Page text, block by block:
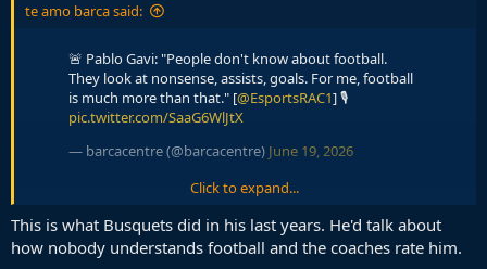
te amo barca said:
🚨 Pablo Gavi: "People don't know about football.
They look at nonsense, assists, goals. For me, football
is much more than that." [@EsportsRAC1] 🎙️
pic.twitter.com/SaaG6WlJtX
— barcacentre (@barcacentre) June 19, 2026
Gavi: "Criticism on my game against Cape Verde? I
already expected it. Since I debuted I'm a player who
has always received criticism and, if I'm honest with
Click to expand...
This is what Busquets did in his last years. He'd talk about
how nobody understands football and the coaches rate him.